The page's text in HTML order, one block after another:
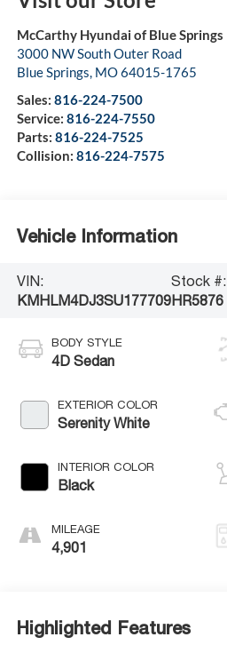
McCarthy Hyundai of Blue Springs
3000 NW South Outer Road
Blue Springs MO64015-1765
Sales: 816-224-7500
Service: 816-224-7550
Parts: 816-224-7525
Collision: 816-224-7575
Vehicle Information
VIN:
KMHLM4DJ3SU177709
Stock #:
HR5876
BODY STYLE
4D Sedan
EXTERIOR COLOR
Serenity White
INTERIOR COLOR
Black
MILEAGE
4,901
Highlighted Features